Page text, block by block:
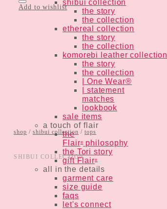
shibui collection
the story
the collection
ethereal collection
the story
the collection
komorebi leather collection
the story
the collection
| One Wear®
| statement
matches
lookbook
sale items
a touch of flair
the
Flair®philosophy
the Tori story
gift Flair®
all in the details
garment care
size guide
faqs
let's connect
Add to wishlist
shop / shibui collection / tops
SHIBUI COLLECTION